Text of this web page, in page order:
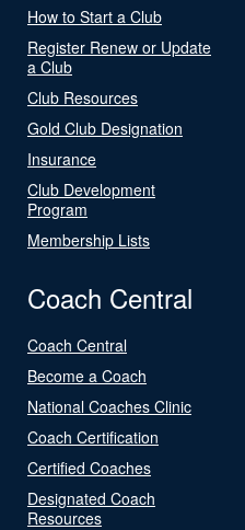
How to Start a Club
Register Renew or Update
a Club
Club Resources
Gold Club Designation
Insurance
Club Development
Program
Membership Lists
Coach Central
Coach Central
Become a Coach
National Coaches Clinic
Coach Certification
Certified Coaches
Designated Coach
Resources